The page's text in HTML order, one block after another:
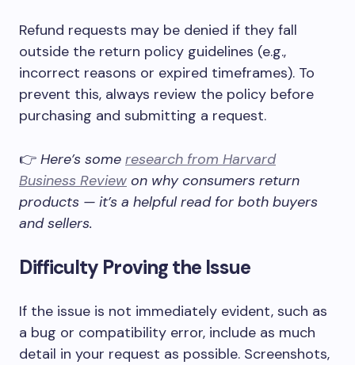
Refund requests may be denied if they fall
outside the return policy guidelines (e.g.,
incorrect reasons or expired timeframes). To
prevent this, always review the policy before
purchasing and submitting a request.
👉 Here’s some research from Harvard
Business Review on why consumers return
products — it’s a helpful read for both buyers
and sellers.
Difficulty Proving the Issue
If the issue is not immediately evident, such as
a bug or compatibility error, include as much
detail in your request as possible. Screenshots,